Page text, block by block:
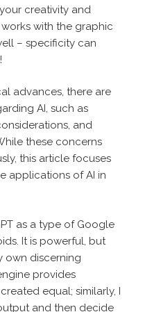
creativity and
with the graphic
– specificity can
advances, there are
AI, such as
and
these concerns
this article focuses
applications of AI in
as a type of Google
It is powerful, but
own discerning
provides
equal; similarly, I
and then decide